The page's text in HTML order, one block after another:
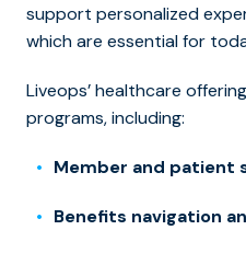
support personalized
which are essential for
Liveops’ healthcare
programs, including:
Member and patient
Benefits navigation